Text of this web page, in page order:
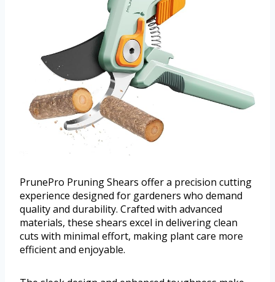
PrunePro Pruning Shears offer a precision cutting
experience designed for gardeners who demand
quality and durability. Crafted with advanced
materials, these shears excel in delivering clean
cuts with minimal effort, making plant care more
efficient and enjoyable.